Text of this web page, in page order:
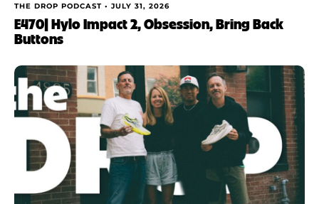
THE DROP PODCAST • JULY 31, 2026
E470| Hylo Impact 2, Obsession, Bring Back
Buttons